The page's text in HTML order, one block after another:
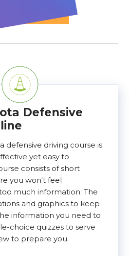
Defensive
defensive driving course is
yet easy to
consists of short
you won't feel
much information. The
and graphics to keep
information you need to
choice quizzes to serve
to prepare you.